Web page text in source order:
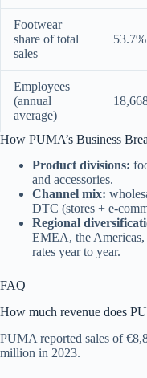
Footwear
share of total
sales
53.7%
Employees
(annual
average)
How PUMA’s Business
Product divisions:
and accessories.
Channel mix:
DTC (stores + e-
Regional
EMEA, the
rates year to year.
FAQ
How much revenue does
PUMA reported sales of
million in 2023.